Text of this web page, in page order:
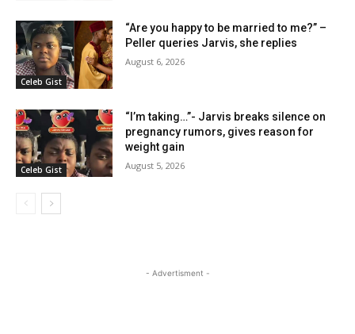
Celeb Gist
“Are you happy to be married to me?” –
Peller queries Jarvis, she replies
August 6, 2026
Celeb Gist
“I’m taking…”- Jarvis breaks silence on
pregnancy rumors, gives reason for
weight gain
August 5, 2026
- Advertisment -